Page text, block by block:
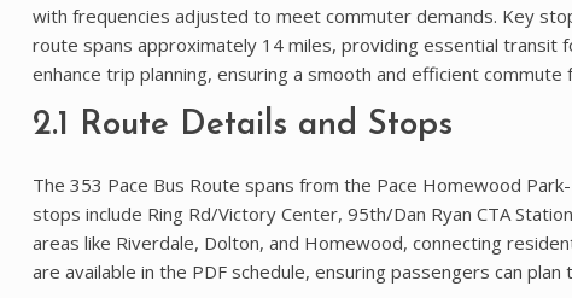
with frequencies adjusted to meet commuter demands. Key
route spans approximately 14 miles, providing essential transit
enhance trip planning, ensuring a smooth and efficient commute
2.1 Route Details and Stops
The 353 Pace Bus Route spans from the Pace Homewood
stops include Ring Rd/Victory Center, 95th/Dan Ryan CTA
areas like Riverdale, Dolton, and Homewood, connecting
are available in the PDF schedule, ensuring passengers can